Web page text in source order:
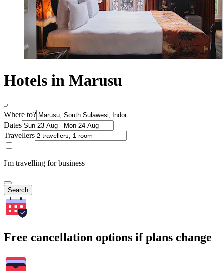
Hotels in Marusu
Where to?
Dates
Travellers
I'm travelling for business
Search
Free cancellation options if plans change